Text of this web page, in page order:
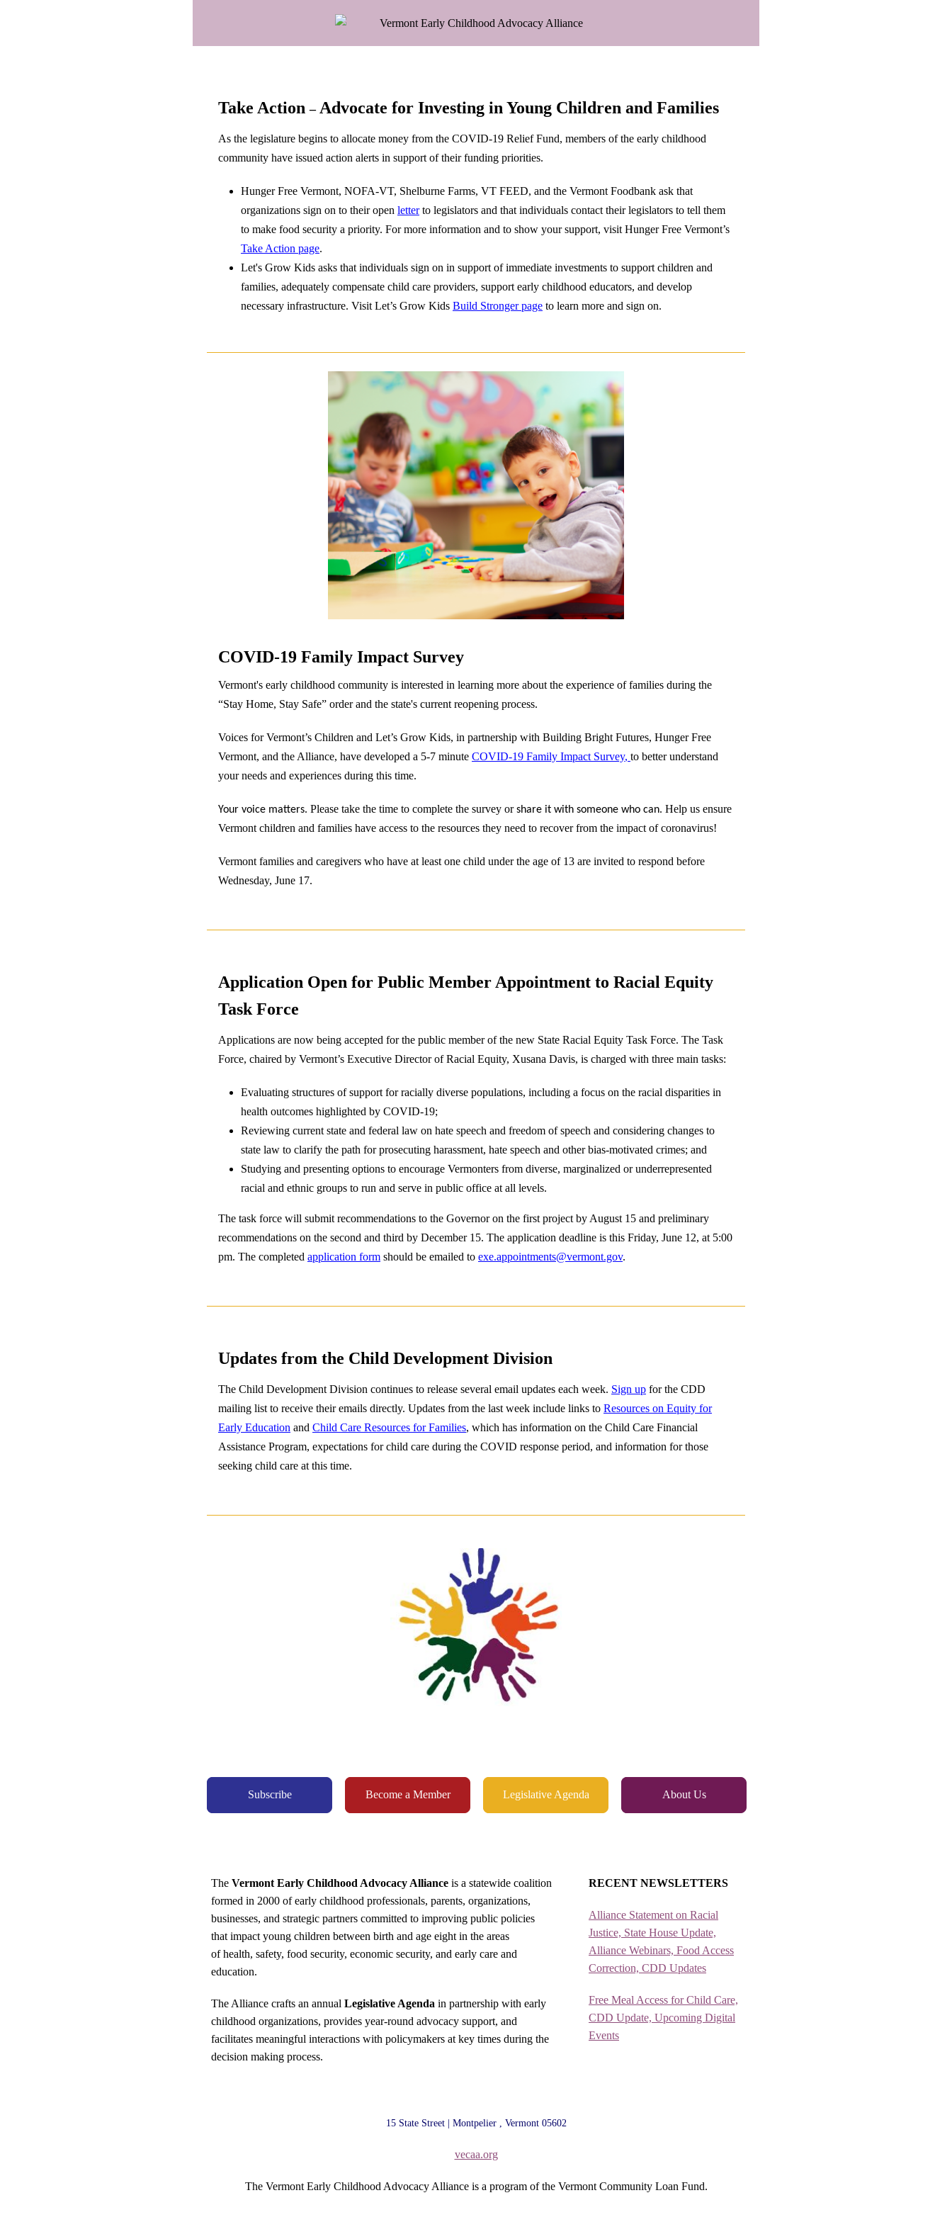
Take Action–Advocate for Investing in Young Children and Families
As the legislature begins to allocate money from the COVID-19 Relief Fund, members of the early childhood
community have issued action alerts in support of their funding priorities.
Hunger Free Vermont, NOFA-VT, Shelburne Farms, VT FEED, and the Vermont Foodbank ask that
organizations sign on to their open letterto legislators and that individuals contact their legislators to tell them
to make food security a priority. For more information and to show your support, visit Hunger Free Vermont’s
Take Action page.
Let's Grow Kids asks that individuals sign on in support of immediate investments to support children and
families, adequately compensate child care providers, support early childhood educators, and develop
necessary infrastructure. Visit Let’s Grow Kids Build Stronger page to learn more and sign on.
COVID-19 Family Impact Survey
Vermont's early childhood community is interested in learning more about the experience of families during the
“Stay Home, Stay Safe” order and the state's current reopening process.
Voices for Vermont’s Children and Let’s Grow Kids, in partnership with Building Bright Futures, Hunger Free
Vermont, and the Alliance, have developed a 5-7 minute COVID-19 Family Impact Survey, to better understand
your needs and experiences during this time.
Your voice matters. Please take the time to complete the survey or share it with someone who can. Help us ensure
Vermont children and families have access to the resources they need to recover from the impact of coronavirus!
Vermont families and caregivers who have at least one child under the age of 13 are invited to respond before
Wednesday, June 17.
Application Open for Public Member Appointment to Racial Equity
Task Force
Applications are now being accepted for the public member of the new State Racial Equity Task Force. The Task
Force, chaired by Vermont’s Executive Director of Racial Equity, Xusana Davis, is charged with three main tasks:
Evaluating structures of support for racially diverse populations, including a focus on the racial disparities in
health outcomes highlighted by COVID-19;
Reviewing current state and federal law on hate speech and freedom of speech and considering changes to
state law to clarify the path for prosecuting harassment, hate speech and other bias-motivated crimes; and
Studying and presenting options to encourage Vermonters from diverse, marginalized or underrepresented
racial and ethnic groups to run and serve in public office at all levels.
The task force will submit recommendations to the Governor on the first project by August 15 and preliminary
recommendations on the second and third by December 15. The application deadline is this Friday, June 12, at 5:00
pm. The completed application form should be emailed to exe.appointments@vermont.gov.
Updates from the Child Development Division
The Child Development Division continues to release several email updates each week. Sign up for the CDD
mailing list to receive their emails directly. Updates from the last week include links to Resources on Equity for
Early Education and Child Care Resources for Families, which has information on the Child Care Financial
Assistance Program, expectations for child care during the COVID response period, and information for those
seeking child care at this time.
Subscribe Become a Member Legislative Agenda About Us
The Vermont Early Childhood Advocacy Alliance is a statewide coalition
formed in 2000 of early childhood professionals, parents, organizations,
businesses, and strategic partners committed to improving public policies
that impact young children between birth and age eight in the areas
of health, safety, food security, economic security, and early care and
education.
The Alliance crafts an annual Legislative Agenda in partnership with early
childhood organizations, provides year-round advocacy support, and
facilitates meaningful interactions with policymakers at key times during the
decision making process.
RECENT NEWSLETTERS
Alliance Statement on Racial
Justice, State House Update,
Alliance Webinars, Food Access
Correction, CDD Updates
Free Meal Access for Child Care,
CDD Update, Upcoming Digital
Events
15 State Street | Montpelier , Vermont 05602
vecaa.org
The Vermont Early Childhood Advocacy Alliance is a program of the Vermont Community Loan Fund.